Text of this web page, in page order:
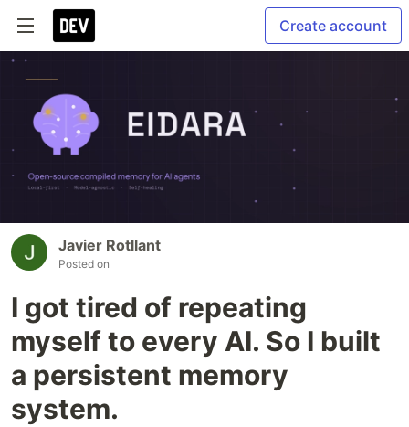
Create account
Javier Rotllant
Posted on
I got tired of repeating
myself to every AI. So I built
a persistent memory
system.